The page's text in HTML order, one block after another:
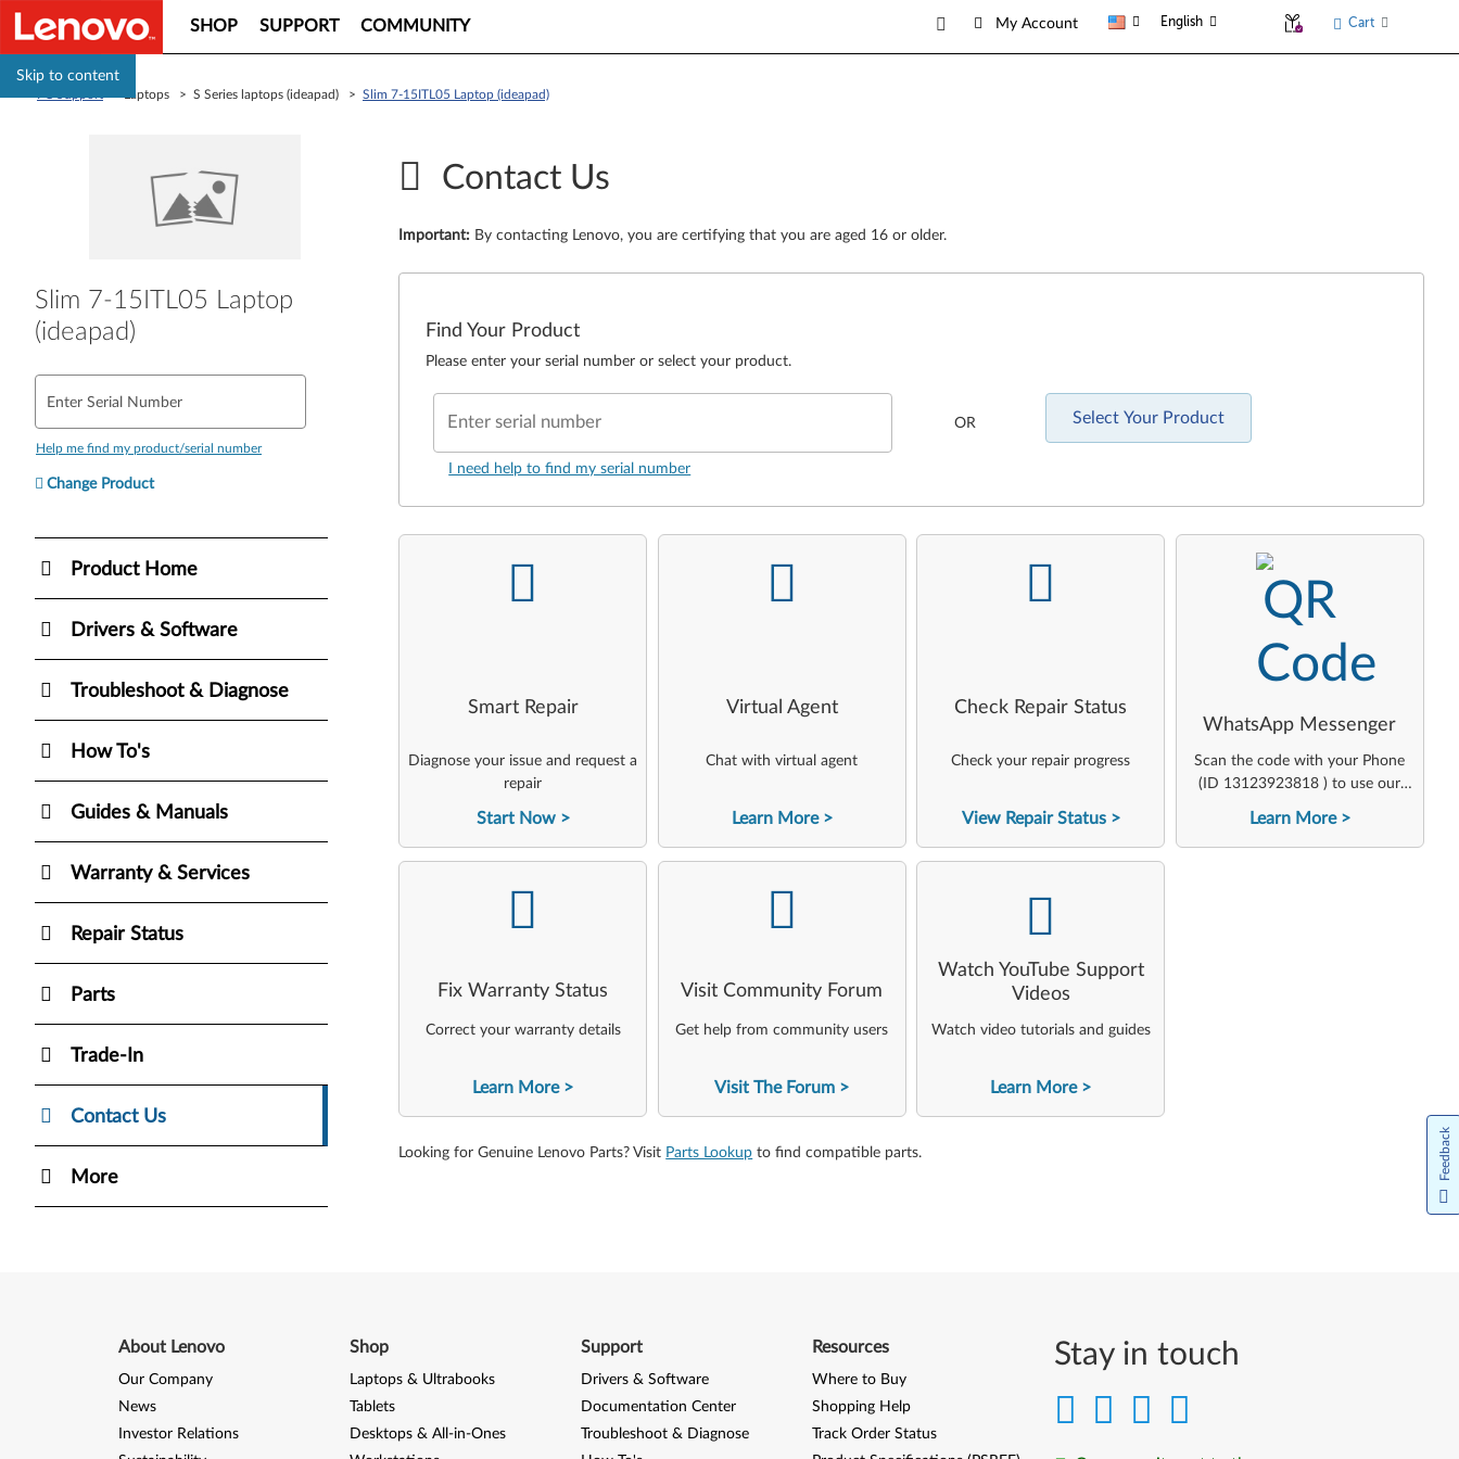
Skip to content
SHOP SUPPORT COMMUNITY My Account English Cart
> Laptops > S Series laptops (ideapad) > Slim 7-15ITL05 Laptop (ideapad)
Slim 7-15ITL05 Laptop
(ideapad)
Enter Serial Number
Help me find my product/serial number
Change Product
Product Home
Drivers & Software
Troubleshoot & Diagnose
How To's
Guides & Manuals
Warranty & Services
Repair Status
Parts
Trade-In
Contact Us
More
Contact Us
Important: By contacting Lenovo, you are certifying that you are aged 16 or older.
Find Your Product
Please enter your serial number or select your product.
Enter serial number
I need help to find my serial number
OR Select Your Product
Smart Repair
Diagnose your issue and request a
repair
Start Now
-
Virtual Agent
Chat with virtual agent
Learn More
-
Check Repair Status
Check your repair progress
View Repair Status
-
WhatsApp Messenger
Scan the code with your Phone
(ID 13123923818 ) to use our
virtual agent
Learn More
Fix Warranty Status
Correct your warranty details
Learn More
-
Visit Community Forum
Get help from community users
Visit The Forum
-
Watch YouTube Support
Videos
Watch video tutorials and guides
Learn More
Looking for Genuine Lenovo Parts? Visit Parts Lookup to find compatible parts.
Stay in touch
About Lenovo
Our Company
News
Investor Relations
Shop
Laptops & Ultrabooks
Tablets
Desktops & All-in-Ones
Support
Drivers & Software
Documentation Center
Troubleshoot & Diagnose
Resources
Where to Buy
Shopping Help
Track Order Status
Feedback